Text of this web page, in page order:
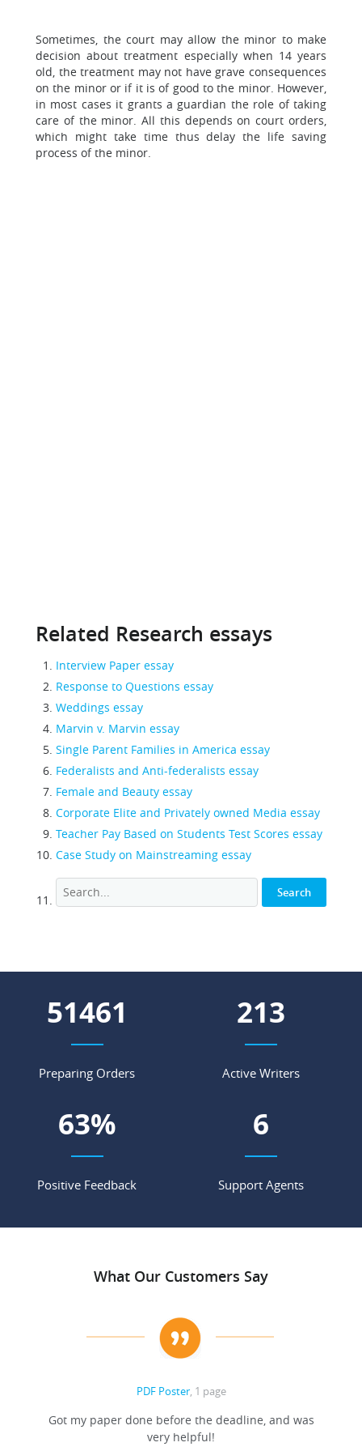
Sometimes, the court may allow the minor to make
decision about treatment especially when 14 years
old, the treatment may not have grave consequences
on the minor or if it is of good to the minor. However,
in most cases it grants a guardian the role of taking
care of the minor. All this depends on court orders,
which might take time thus delay the life saving
process of the minor.
Related Research essays
Interview Paper essay
Response to Questions essay
Weddings essay
Marvin v. Marvin essay
Single Parent Families in America essay
Federalists and Anti-federalists essay
Female and Beauty essay
Corporate Elite and Privately owned Media essay
Teacher Pay Based on Students Test Scores essay
Case Study on Mainstreaming essay
56408
Preparing Orders
234
Active Writers
69%
Positive Feedback
7
Support Agents
What Our Customers Say
PDF Poster, 1 page
Got my paper done before the deadline, and was
very helpful!